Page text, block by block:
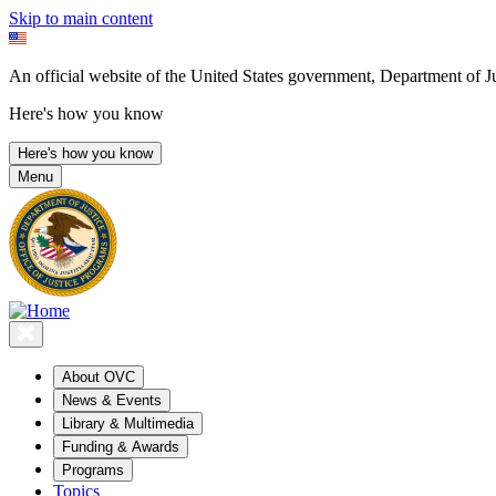
Skip to main content
An official website of the United States government, Department of
Here's how you know
Here's how you know
Menu
About OVC
News & Events
Library & Multimedia
Funding & Awards
Programs
Topics